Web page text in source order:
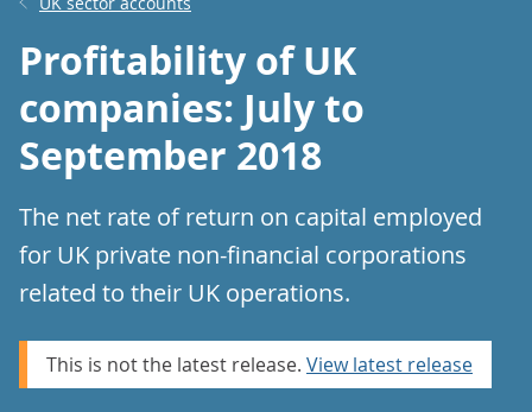
Profitability of UK
companies: July to
September 2018
The net rate of return on capital employed
for UK private non-financial corporations
related to their UK operations.
This is not the latest release. View latest release